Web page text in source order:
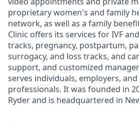
proprietary women's and family
network, as well as a family
Clinic offers its services for IVF
tracks, pregnancy, postpartum,
surrogacy, and loss tracks, and
support, and customized
serves individuals, employers,
professionals. It was founded in
Ryder and is headquartered in